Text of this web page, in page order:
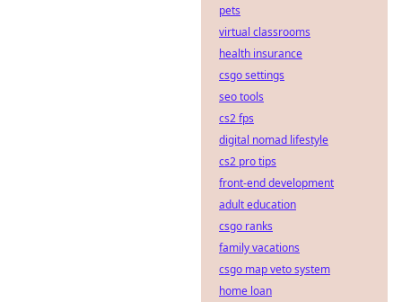
pets
virtual classrooms
health insurance
csgo settings
seo tools
cs2 fps
digital nomad lifestyle
cs2 pro tips
front-end development
adult education
csgo ranks
family vacations
csgo map veto system
home loan